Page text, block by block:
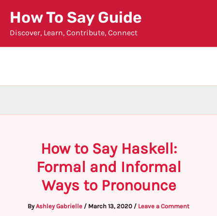
content
How To Say Guide
Discover, Learn, Contribute, Connect
How to Say Haskell:
Formal and Informal
Ways to Pronounce
ByAshley Gabrielle / March 13, 2020 / Leave a Comment